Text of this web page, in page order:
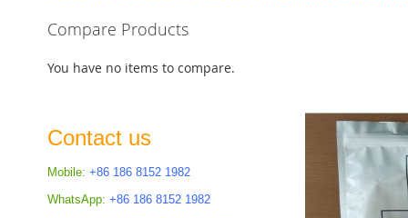
the
images
gallery
Compare Products
You have no items to compare.
Contact us
Mobile: +86 186 8152 1982
WhatsApp: +86 186 8152 1982